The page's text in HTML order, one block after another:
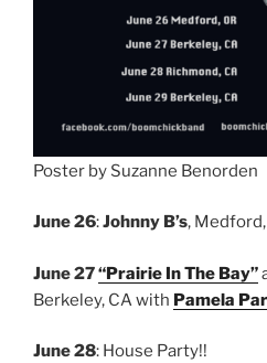
Poster by Suzanne Benorden
June 26:Johnny B’s,
June 27“Prairie In The Bay”
Berkeley, CA with Pamela
June 28: House Party!!